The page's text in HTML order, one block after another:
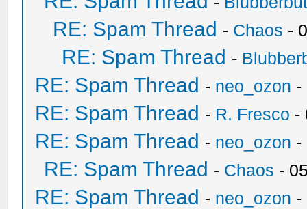
RE: Spam Thread - Chaos -
RE: Spam Thread -
RE: Spam Thread - neo_ozon -
RE: Spam Thread - R. Fresco -
RE: Spam Thread - neo_ozon -
RE: Spam Thread - Chaos -
RE: Spam Thread - neo_ozon -